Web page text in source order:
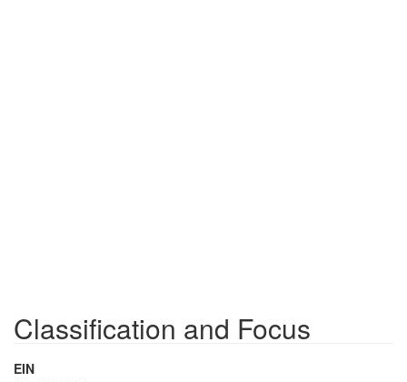
Classification and Focus
EIN